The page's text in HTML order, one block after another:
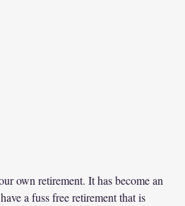
own retirement. It has become an
a fuss free retirement that is